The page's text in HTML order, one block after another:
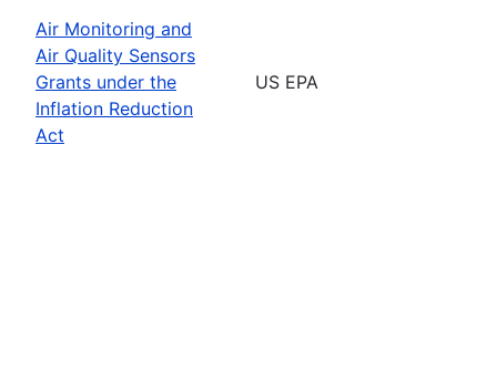
Air Monitoring and
Air Quality Sensors
Grants under the
Inflation Reduction
Act
US EPA